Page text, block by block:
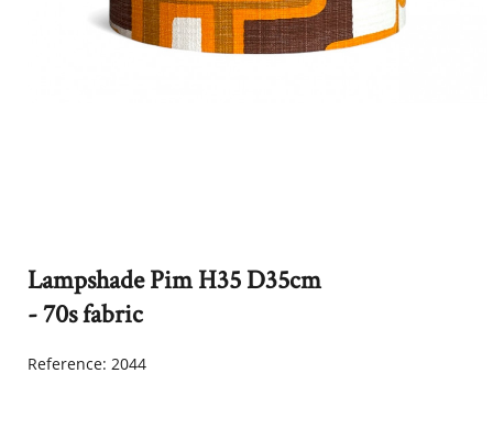
Lampshade Pim H35 D35cm
- 70s fabric
Reference: 2044